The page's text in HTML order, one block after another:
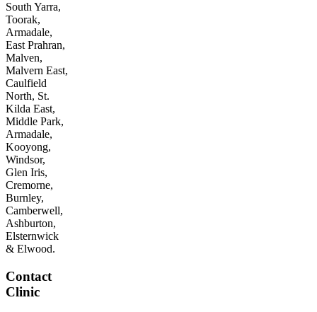
South Yarra,
Toorak,
Armadale,
East Prahran,
Malven,
Malvern East,
Caulfield
North, St.
Kilda East,
Middle Park,
Armadale,
Kooyong,
Windsor,
Glen Iris,
Cremorne,
Burnley,
Camberwell,
Ashburton,
Elsternwick
& Elwood.
Contact
Clinic